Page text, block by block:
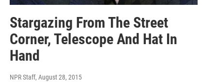
Stargazing From The Street
Corner, Telescope And Hat In
Hand
NPR Staff, August 28, 2015